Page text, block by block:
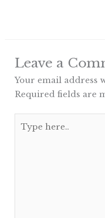
Leave a
Your email address
Required fields are
here..